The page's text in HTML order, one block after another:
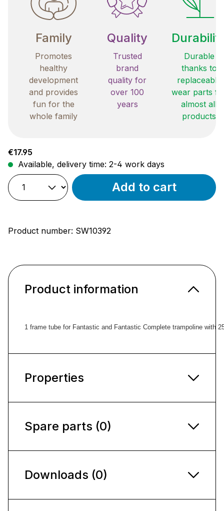
Family
Promotes
healthy
development
and provides
fun for the
whole family
Quality
Trusted
brand
quality for
over 100
years
Durable
thanks to
replaceable
wear parts
almost all
products
Regular price:
€17.95
Available, delivery time: 2-4 work days
Add to cart
Product number: SW10392
Product information
1 frame tube for Fantastic and Fantastic Complete trampoline with
Properties
Spare parts (0)
Downloads (0)